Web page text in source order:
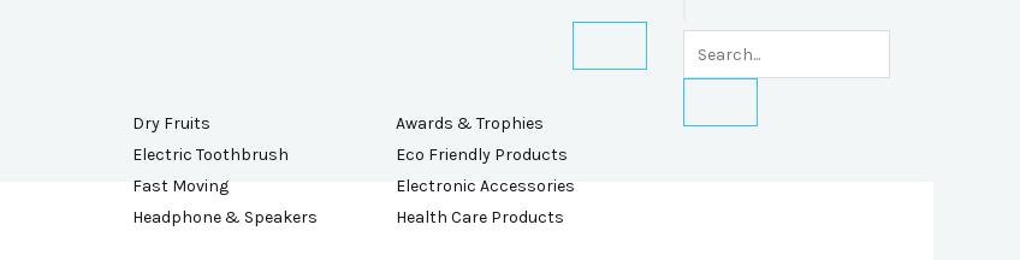
Dry Fruits
Electric Toothbrush
Fast Moving
Headphone & Speakers
Awards & Trophies
Eco Friendly Products
Electronic Accessories
Health Care Products